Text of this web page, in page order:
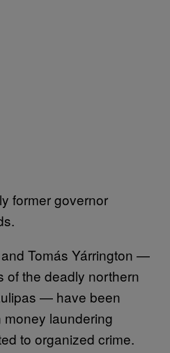
former governor
Tomás Yárrington —
of the deadly northern
— have been
laundering
to organized crime.